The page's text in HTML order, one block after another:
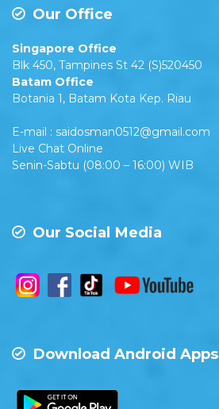
Our Office
Singapore Office
Blk 450, Tampines St 42 (S)520450
Batam Office
Botania 1, Batam Kota Kep. Riau
E-mail : saidosman0512@gmail.com
Live Chat Online
Senin-Sabtu (08:00 – 16:00) WIB
Our Social Media
Download Android Apps